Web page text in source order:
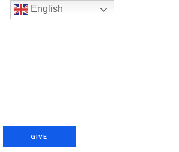
GIVE
English